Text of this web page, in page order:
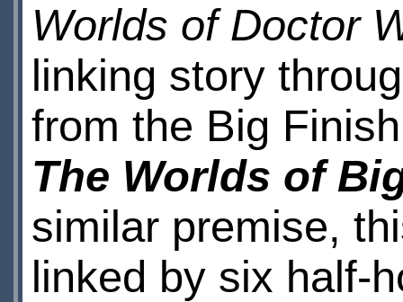
Worlds of Doctor
linking story
from the Big
The Worlds of
similar premise,
linked by six half-